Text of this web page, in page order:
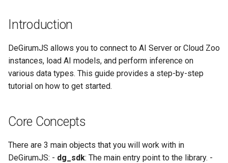
Results
Putting It All Together: A
Complete Example
Cleaning Up
DeGirumJS 0.0.2
DeGirumJS 0.0.1
Age Estimation
YOLO11
Introduction
DeGirumJS allows you to connect to AI Server or Cloud Zoo
instances, load AI models, and perform inference on
various data types. This guide provides a step-by-step
tutorial on how to get started.
Core Concepts
There are 3 main objects that you will work with in
DeGirumJS: - dg_sdk: The main entry point to the library. -